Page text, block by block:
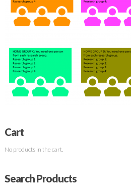
Cart
No products in the cart.
Search Products